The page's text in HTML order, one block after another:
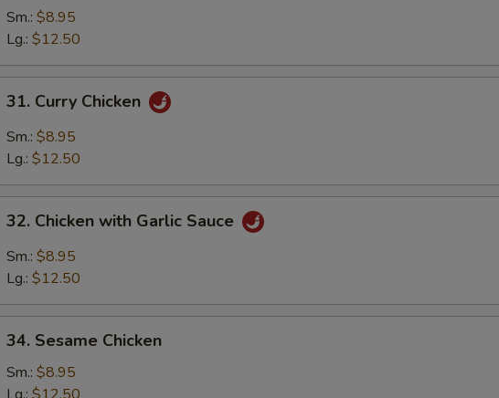
Broccoli
Sm.: $8.95
Lg.: $12.50
Curry
Chicken
31. Curry Chicken
Sm.: $8.95
Lg.: $12.50
Chicken
with
Garlic
32. Chicken with Garlic Sauce
Sm.: $8.95
Lg.: $12.50
Sesame
Chicken
34. Sesame Chicken
Sm.: $8.95